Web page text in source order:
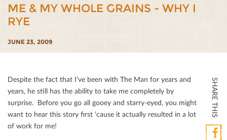
ME & MY WHOLE GRAINS - WHY I
RYE
JUNE 23, 2009
SHARE THIS
Despite the fact that I’ve been with The Man for years and
years, he still has the ability to take me completely by
surprise. Before you go all gooey and starry-eyed, you might
want to hear this story ﬁrst ‘cause it actually resulted in a lot
of work for me!